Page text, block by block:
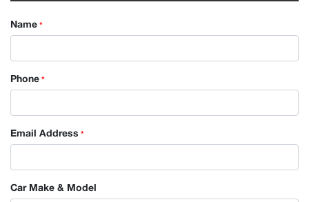
Name *
Phone *
Email Address *
Car Make & Model